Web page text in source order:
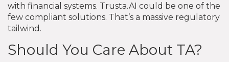
with financial systems. Trusta.AI could be one of the
few compliant solutions. That’s a massive regulatory
tailwind.
Should You Care About TA?